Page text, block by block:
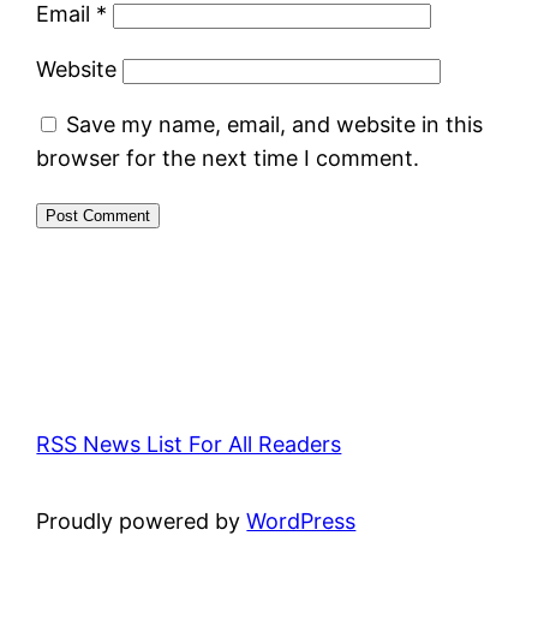
Email *
Website
Save my name, email, and website in this
browser for the next time I comment.
RSS News List For All Readers
Proudly powered byWordPress